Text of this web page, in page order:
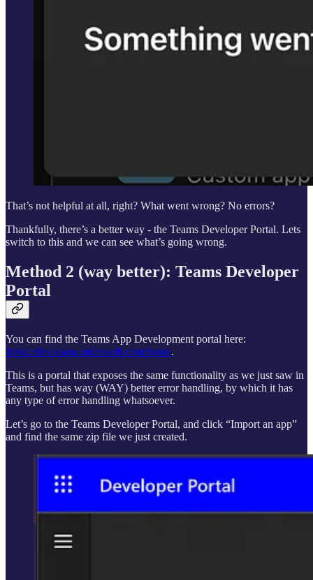
That’s not helpful at all, right? What went wrong? No errors?
Thankfully, there’s a better way - the Teams Developer Portal. Lets
switch to this and we can see what’s going wrong.
Method 2 (way better): Teams Developer
Portal
You can find the Teams App Development portal here:
https://dev.teams.microsoft.com/home.
This is a portal that exposes the same functionality as we just saw in
Teams, but has way (WAY) better error handling, by which it has
any type of error handling whatsoever.
Let’s go to the Teams Developer Portal, and click “Import an app”
and find the same zip file we just created.